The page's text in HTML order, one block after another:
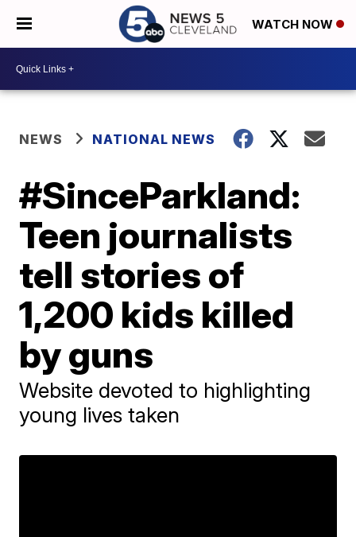
WATCH NOW
NEWS NATIONAL NEWS
#SinceParkland:
Teen journalists
tell stories of
1,200 kids killed
by guns
Website devoted to highlighting
young lives taken